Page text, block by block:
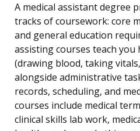
A medical assistant degree
tracks of coursework: core
and general education
assisting courses teach you
(drawing blood, taking
alongside administrative
records, scheduling, and
courses include medical
clinical skills lab work,